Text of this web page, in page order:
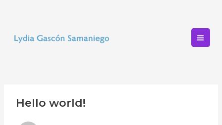
Main
Hello world!